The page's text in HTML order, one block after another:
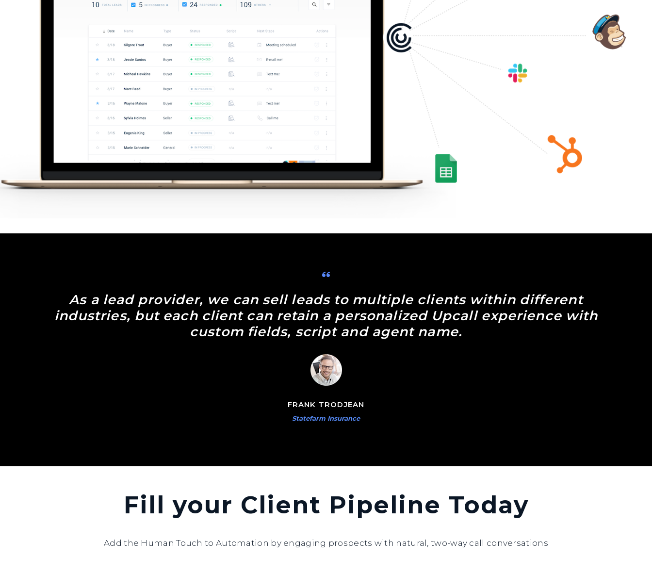
As a lead provider, we can sell leads to multiple clients within different
industries, but each client can retain a personalized Upcall experience with
custom fields, script and agent name.
FRANK TRODJEAN
Statefarm Insurance
Fill your Client Pipeline Today
Add the Human Touch to Automation by engaging prospects with natural, two-way call conversations